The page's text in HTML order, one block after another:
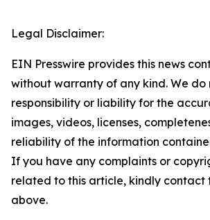
Legal Disclaimer:
EIN Presswire provides this news
without warranty of any kind. We
responsibility or liability for the
images, videos, licenses,
reliability of the information
If you have any complaints or
related to this article, kindly contact
above.